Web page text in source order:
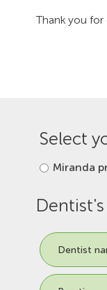
Thank you for
Select
Miranda